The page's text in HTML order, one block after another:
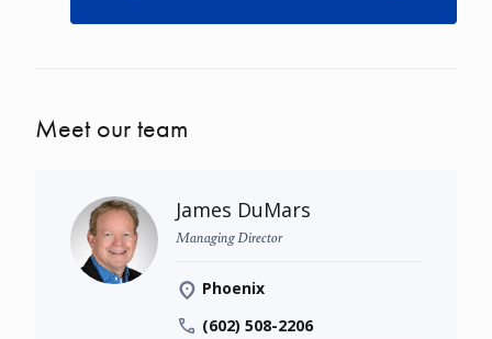
Meet our team
James DuMars
Managing Director
Phoenix
(602) 508-2206